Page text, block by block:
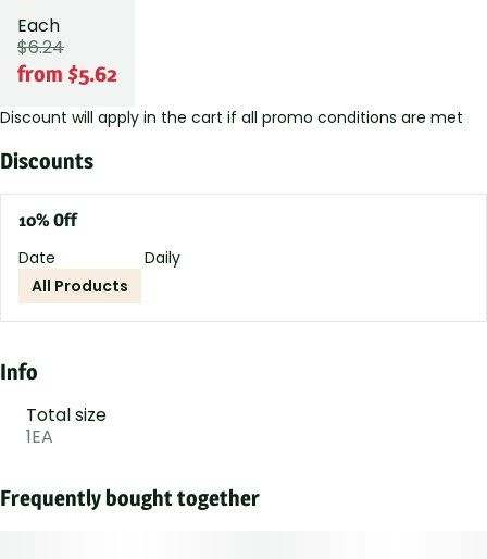
Each
$6.24
from $5.62
Discount will apply in the cart if all promo conditions are met
Discounts
10% Off
Date
Daily
All Products
Info
Total size
1EA
Frequently bought together